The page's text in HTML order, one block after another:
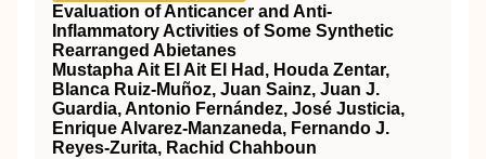
Evaluation of Anticancer and Anti-
Inflammatory Activities of Some Synthetic
Rearranged Abietanes
Mustapha Ait El Ait El Had, Houda Zentar,
Blanca Ruiz-Muñoz, Juan Sainz, Juan J.
Guardia, Antonio Fernández, José Justicia,
Enrique Alvarez-Manzaneda, Fernando J.
Reyes-Zurita, Rachid Chahboun